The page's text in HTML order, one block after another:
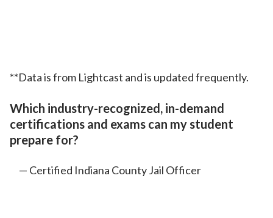
**Data is from Lightcast and is updated frequently.
Which industry-recognized, in-demand
certifications and exams can my student
prepare for?
Certified Indiana County Jail Officer